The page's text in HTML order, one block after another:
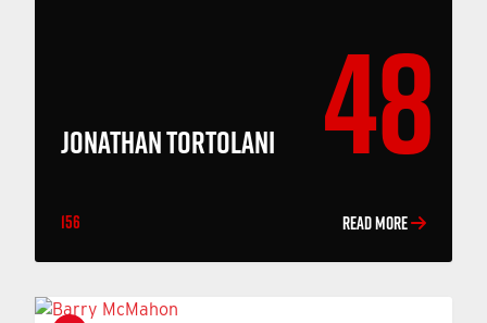
48
JONATHAN TORTOLANI
156 READ MORE